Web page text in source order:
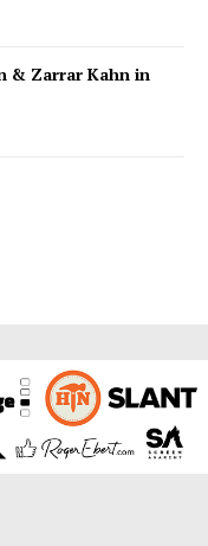
& Zarrar Kahn in